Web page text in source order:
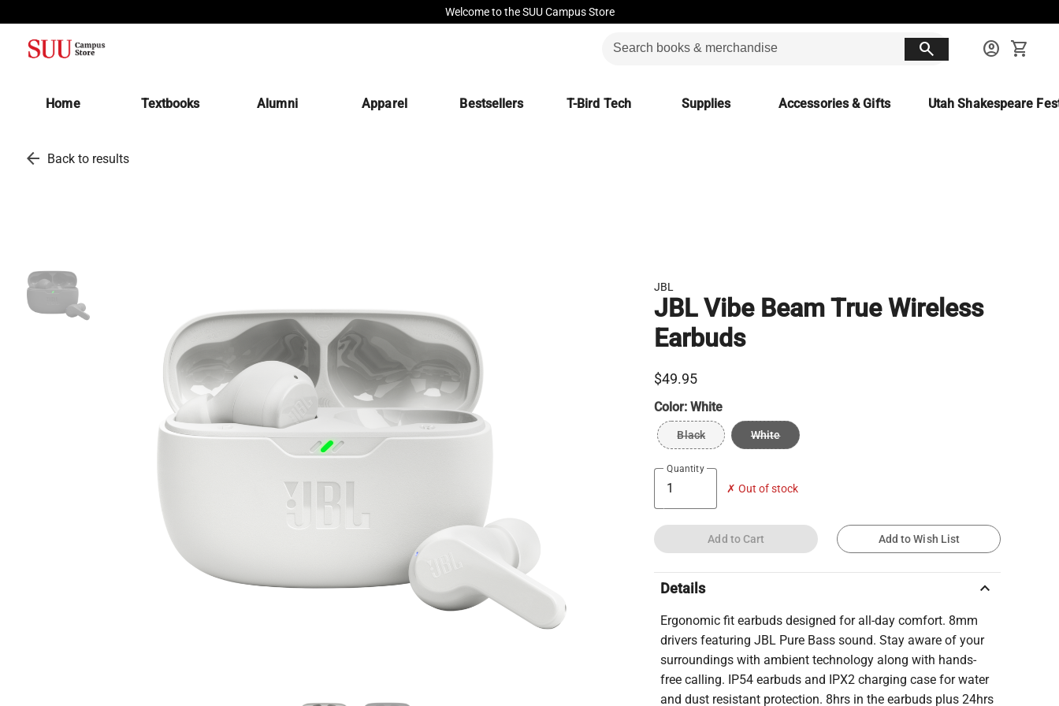
Welcome to the SUU Campus Store
search account_circle shopping_cart
Home Textbooks(opens in a new tab)
Alumni Apparel Bestsellers T-Bird Tech Supplies Accessories & Gifts Utah Shakespeare
arrow_back Back to results
JBL
JBL Vibe Beam True Wireless
Earbuds
$49.95
Color:White
Black White
Quantity
✗ Out of stock
Add to Cart Add to Wish List
Details keyboard_arrow_up
Ergonomic fit earbuds designed for all-day comfort. 8mm
drivers featuring JBL Pure Bass sound. Stay aware of your
surroundings with ambient technology along with hands-
free calling. IP54 earbuds and IPX2 charging case for water
and dust resistant protection. 8hrs in the earbuds plus 24hrs